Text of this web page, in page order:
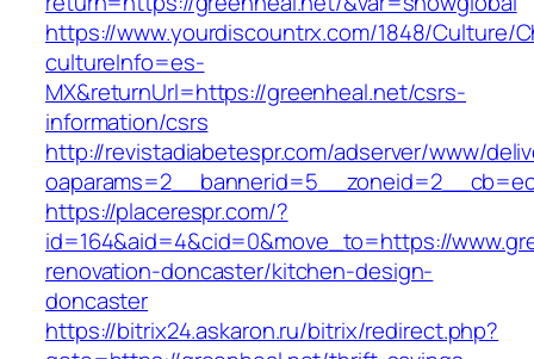
https://www.yourdiscountrx.com/1848/Culture/
cultureInfo=es-
MX&returnUrl=https://greenheal.net/csrs-
information/csrs
http://revistadiabetespr.com/adserver/www/
https://placerespr.com/?
id=164&aid=4&cid=0&move_to=https://
renovation-doncaster/kitchen-design-
doncaster
https://bitrix24.askaron.ru/bitrix/redirect.php?